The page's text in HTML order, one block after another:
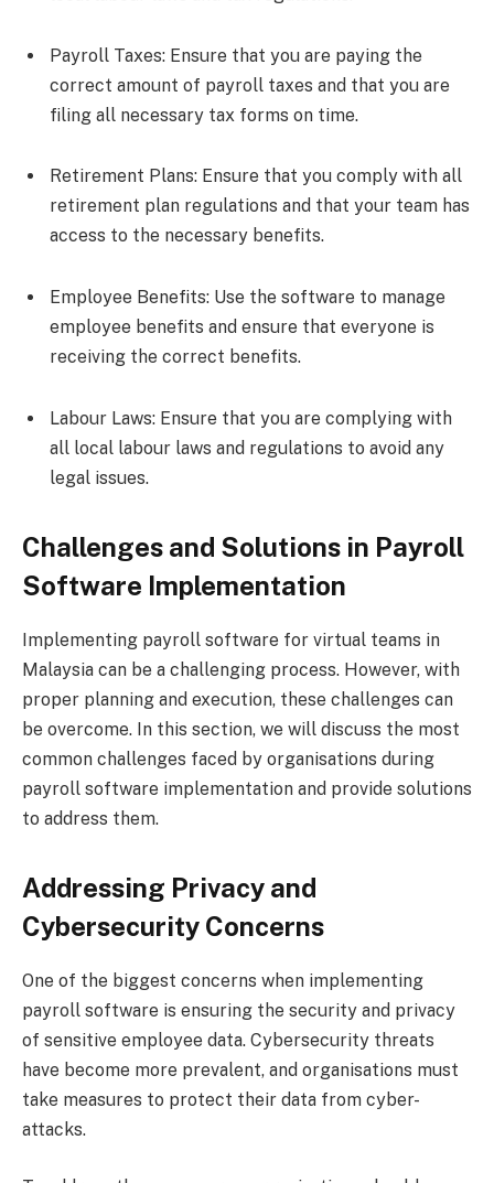
Payroll Taxes: Ensure that you are paying the
correct amount of payroll taxes and that you are
filing all necessary tax forms on time.
Retirement Plans: Ensure that you comply with all
retirement plan regulations and that your team has
access to the necessary benefits.
Employee Benefits: Use the software to manage
employee benefits and ensure that everyone is
receiving the correct benefits.
Labour Laws: Ensure that you are complying with
all local labour laws and regulations to avoid any
legal issues.
Challenges and Solutions in Payroll
Software Implementation
Implementing payroll software for virtual teams in
Malaysia can be a challenging process. However, with
proper planning and execution, these challenges can
be overcome. In this section, we will discuss the most
common challenges faced by organisations during
payroll software implementation and provide solutions
to address them.
Addressing Privacy and
Cybersecurity Concerns
One of the biggest concerns when implementing
payroll software is ensuring the security and privacy
of sensitive employee data. Cybersecurity threats
have become more prevalent, and organisations must
take measures to protect their data from cyber-
attacks.